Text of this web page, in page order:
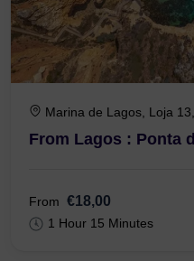
Marina de Lagos, Loja
From Lagos : Ponta
From €18,00
1 Hour 15 Minutes